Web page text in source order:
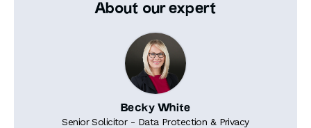
About our expert
Becky White
Senior Solicitor - Data Protection & Privacy